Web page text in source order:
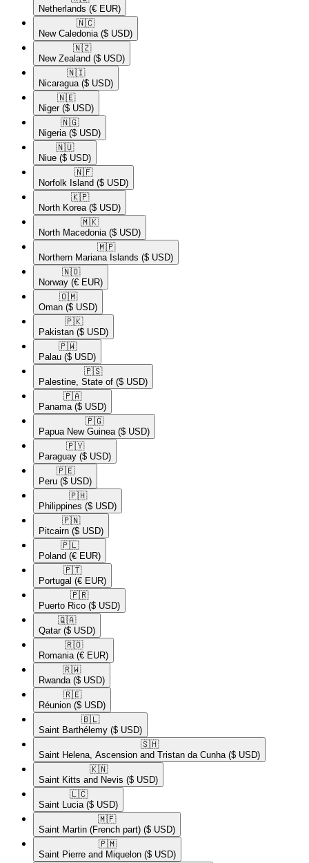
Netherlands (€ EUR)
🇳🇨​
New Caledonia ($ USD)
🇳🇿​
New Zealand ($ USD)
🇳🇮​
Nicaragua ($ USD)
🇳🇪​
Niger ($ USD)
🇳🇬​
Nigeria ($ USD)
🇳🇺​
Niue ($ USD)
🇳🇫​
Norfolk Island ($ USD)
🇰🇵​
North Korea ($ USD)
🇲🇰​
North Macedonia ($ USD)
🇲🇵​
Northern Mariana Islands ($ USD)
🇳🇴​
Norway (€ EUR)
🇴🇲​
Oman ($ USD)
🇵🇰​
Pakistan ($ USD)
🇵🇼​
Palau ($ USD)
🇵🇸​
Palestine, State of ($ USD)
🇵🇦​
Panama ($ USD)
🇵🇬​
Papua New Guinea ($ USD)
🇵🇾​
Paraguay ($ USD)
🇵🇪​
Peru ($ USD)
🇵🇭​
Philippines ($ USD)
🇵🇳​
Pitcairn ($ USD)
🇵🇱​
Poland (€ EUR)
🇵🇹​
Portugal (€ EUR)
🇵🇷​
Puerto Rico ($ USD)
🇶🇦​
Qatar ($ USD)
🇷🇴​
Romania (€ EUR)
🇷🇼​
Rwanda ($ USD)
🇷🇪​
Réunion ($ USD)
🇧🇱​
Saint Barthélemy ($ USD)
🇸🇭​
Saint Helena, Ascension and Tristan da Cunha ($ USD)
🇰🇳​
Saint Kitts and Nevis ($ USD)
🇱🇨​
Saint Lucia ($ USD)
🇲🇫​
Saint Martin (French part) ($ USD)
🇵🇲​
Saint Pierre and Miquelon ($ USD)